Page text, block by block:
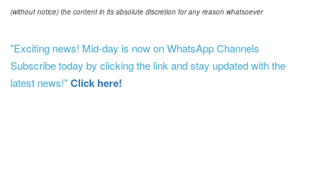
(without notice) the content in its absolute discretion for any reason whatsoever
"Exciting news! Mid-day is now on WhatsApp Channels
Subscribe today by clicking the link and stay updated with the
latest news!"Click here!